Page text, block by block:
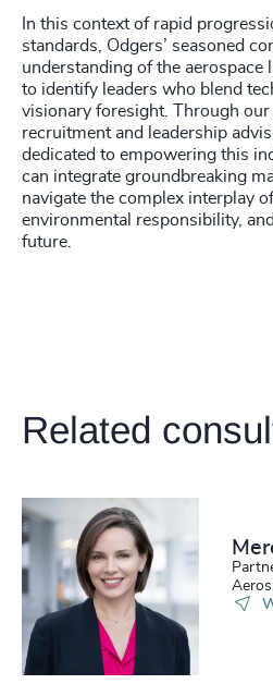
In this context of rapid
standards, Odgers’ seasoned
understanding of the aerospace
to identify leaders who blend
visionary foresight. Through
recruitment and leadership
dedicated to empowering this
can integrate groundbreaking
navigate the complex interplay
environmental responsibility,
future.
Related
201+
203+
204+
205+
206
+
46%
%
4926+
4927+
4928+
4929+
4930+
4931
4935+
4937+
4938+
4939+
4940
+